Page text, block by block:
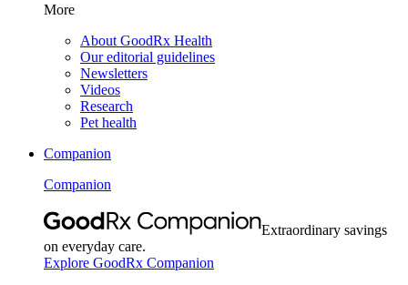
More
About GoodRx Health
Our editorial guidelines
Newsletters
Videos
Research
Pet health
Companion
Companion
Extraordinary savings
on everyday care.
Explore GoodRx Companion